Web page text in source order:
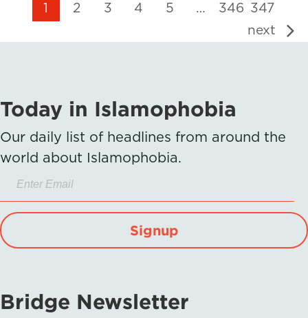
1 2 3 4 5 … 346 347
next
Today in Islamophobia
Our daily list of headlines from around the
world about Islamophobia.
Signup
Bridge Newsletter